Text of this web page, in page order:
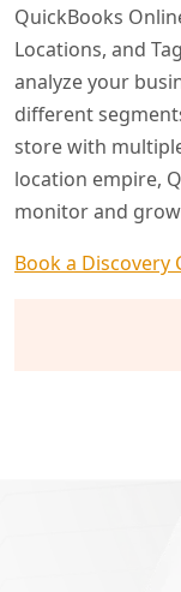
QuickBooks
Locations, and
analyze your
different
store with
location empire,
monitor and
Book a Discovery